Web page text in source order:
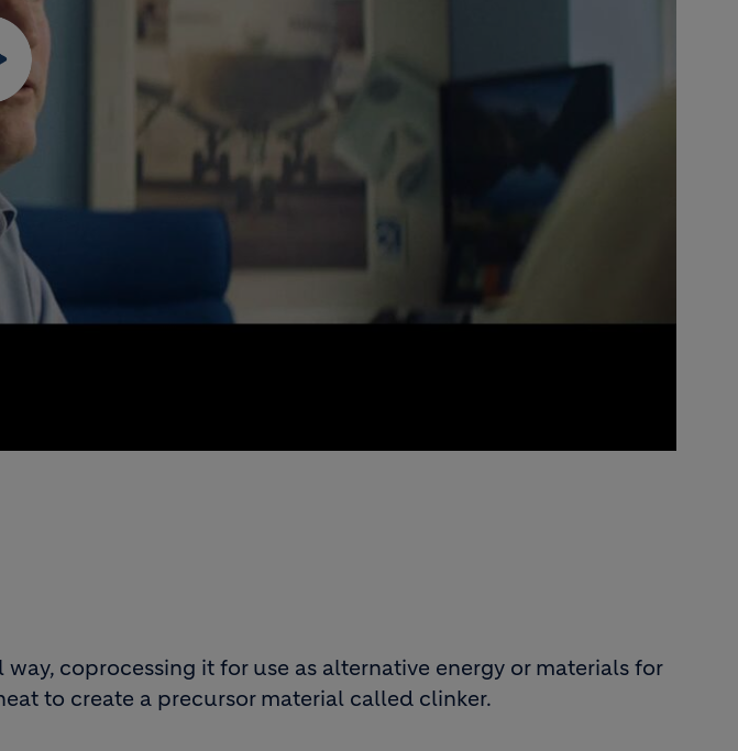
coprocessing it for use as alternative energy or materials for
to create a precursor material called clinker.